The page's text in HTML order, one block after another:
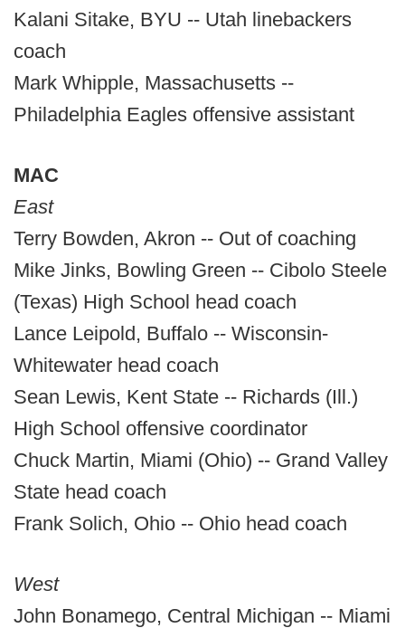
Kalani Sitake, BYU -- Utah linebackers
coach
Mark Whipple, Massachusetts --
Philadelphia Eagles offensive assistant
MAC
East
Terry Bowden, Akron -- Out of coaching
Mike Jinks, Bowling Green -- Cibolo Steele
(Texas) High School head coach
Lance Leipold, Buffalo -- Wisconsin-
Whitewater head coach
Sean Lewis, Kent State -- Richards (Ill.)
High School offensive coordinator
Chuck Martin, Miami (Ohio) -- Grand Valley
State head coach
Frank Solich, Ohio -- Ohio head coach
West
John Bonamego, Central Michigan -- Miami